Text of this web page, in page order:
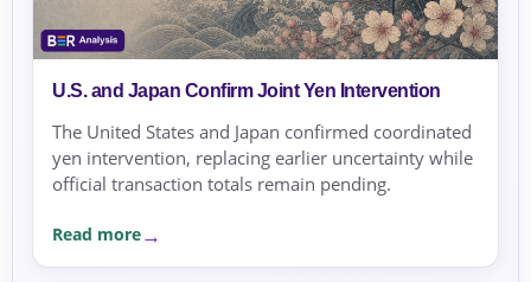
U.S. and Japan Confirm Joint Yen Intervention
The United States and Japan confirmed coordinated
yen intervention, replacing earlier uncertainty while
official transaction totals remain pending.
Read more